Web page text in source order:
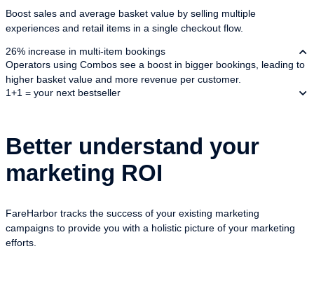
Boost sales and average basket value by selling multiple
experiences and retail items in a single checkout flow.
26% increase in multi-item bookings
Operators using Combos see a boost in bigger bookings, leading to
higher basket value and more revenue per customer.
1+1 = your next bestseller
Better understand your
marketing ROI
FareHarbor tracks the success of your existing marketing
campaigns to provide you with a holistic picture of your marketing
efforts.